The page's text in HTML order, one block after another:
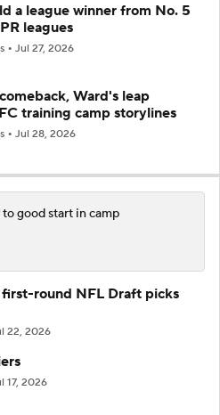
a league winner from No. 5
leagues
Jul 27, 2026
Ward's leap
training camp storylines
Jul 28, 2026
good start in camp
first-round NFL Draft picks
22, 2026
17, 2026